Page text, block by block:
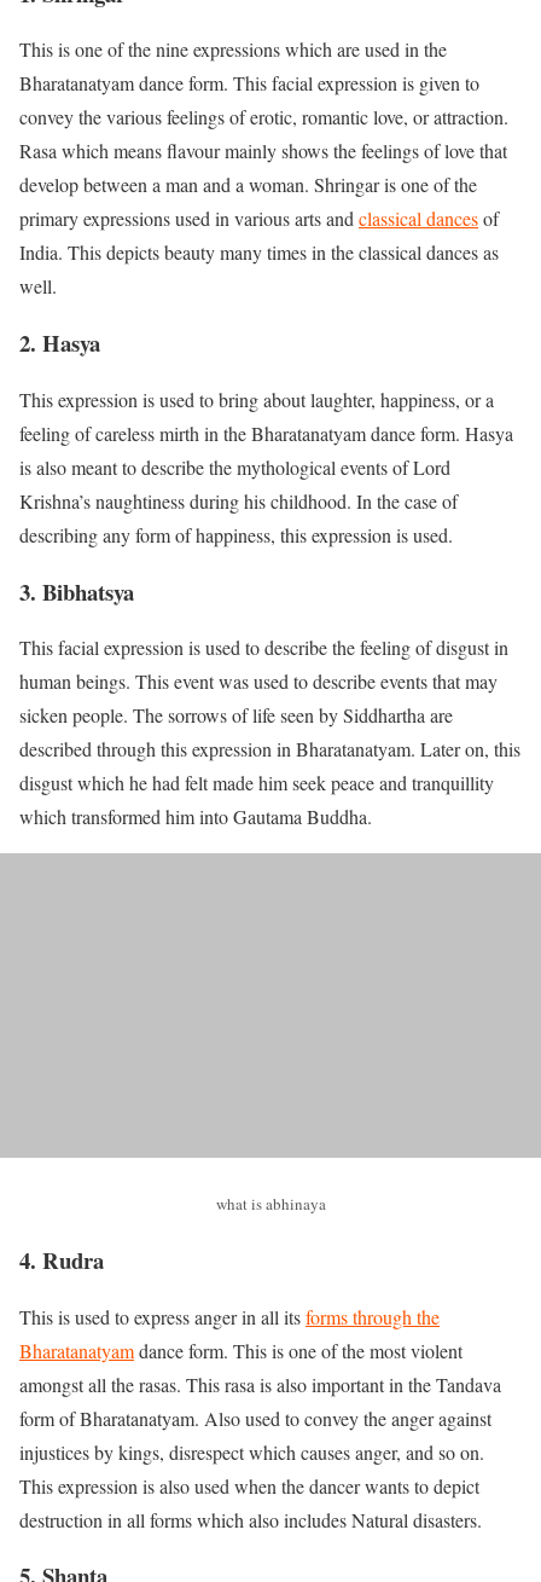
This is one of the nine expressions which are used in the
Bharatanatyam dance form. This facial expression is given to
convey the various feelings of erotic, romantic love, or attraction.
Rasa which means flavour mainly shows the feelings of love that
develop between a man and a woman. Shringar is one of the
primary expressions used in various arts andclassical dancesof
India. This depicts beauty many times in the classical dances as
well.
2. Hasya
This expression is used to bring about laughter, happiness, or a
feeling of careless mirth in the Bharatanatyam dance form. Hasya
is also meant to describe the mythological events of Lord
Krishna’s naughtiness during his childhood. In the case of
describing any form of happiness, this expression is used.
3. Bibhatsya
This facial expression is used to describe the feeling of disgust in
human beings. This event was used to describe events that may
sicken people. The sorrows of life seen by Siddhartha are
described through this expression in Bharatanatyam. Later on, this
disgust which he had felt made him seek peace and tranquillity
which transformed him into Gautama Buddha.
what is abhinaya
4. Rudra
This is used to express anger in all itsforms through the
Bharatanatyamdance form. This is one of the most violent
amongst all the rasas. This rasa is also important in the Tandava
form of Bharatanatyam. Also used to convey the anger against
injustices by kings, disrespect which causes anger, and so on.
This expression is also used when the dancer wants to depict
destruction in all forms which also includes Natural disasters.